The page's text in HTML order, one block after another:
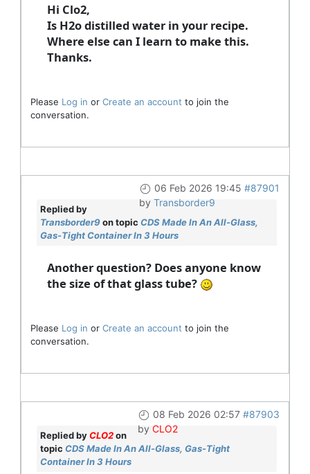
Hi Clo2,
Is H2o distilled water in your recipe.
Where else can I learn to make this.
Thanks.
Please Log in or Create an account to join the
conversation.
06 Feb 2026 19:45 #87901
by Transborder9
Replied by
Transborder9on topic CDS Made In An All-Glass,
Gas-Tight Container In 3 Hours
Another question? Does anyone know
the size of that glass tube?
Please Log in or Create an account to join the
conversation.
08 Feb 2026 02:57 #87903
by CLO2
Replied byCLO2on
topic CDS Made In An All-Glass, Gas-Tight
Container In 3 Hours